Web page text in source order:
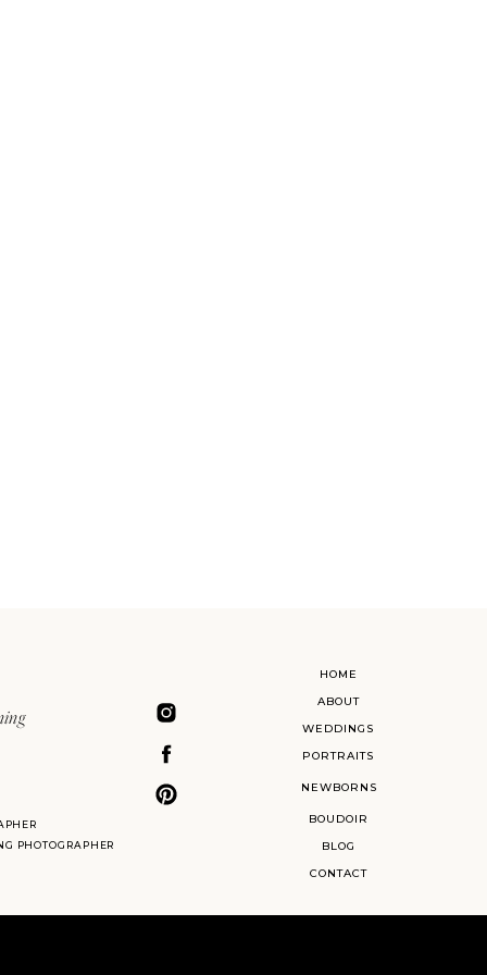
HOME
ABOUT
BLOG
WEDDINGS
PORTRAITS
BOUDOIR
CONTACT
PHOTOGRAPHER
NEWBORNS